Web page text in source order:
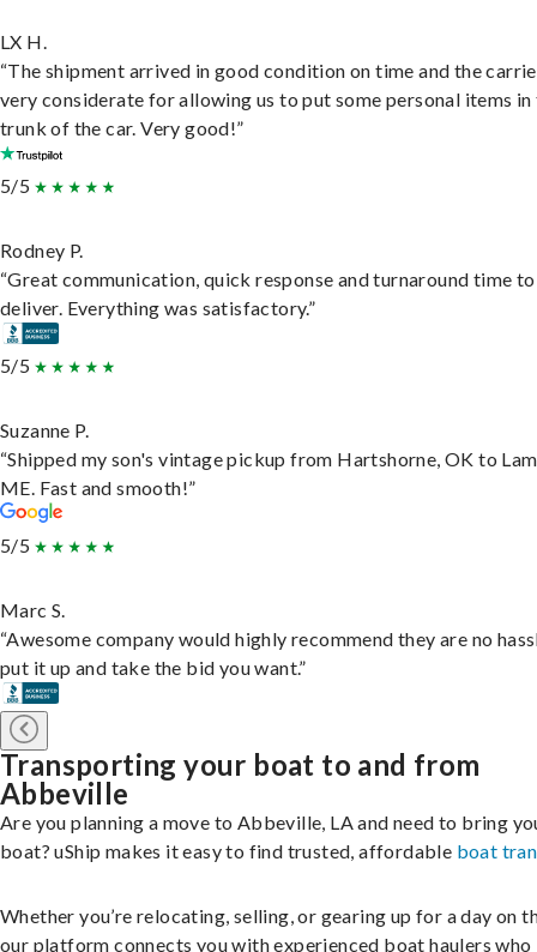
LX H.
“The shipment arrived in good condition on time and the
very considerate for allowing us to put some personal items in
trunk of the car. Very good!”
5/5
Rodney P.
“Great communication, quick response and turnaround time to
deliver. Everything was satisfactory.”
5/5
Suzanne P.
“Shipped my son's vintage pickup from Hartshorne, OK to
ME. Fast and smooth!”
5/5
Marc S.
“Awesome company would highly recommend they are no
put it up and take the bid you want.”
Transporting your boat to and from
Abbeville
Are you planning a move to Abbeville, LA and need to bring
boat? uShip makes it easy to find trusted, affordable boat
Whether you’re relocating, selling, or gearing up for a day on
our platform connects you with experienced boat haulers who